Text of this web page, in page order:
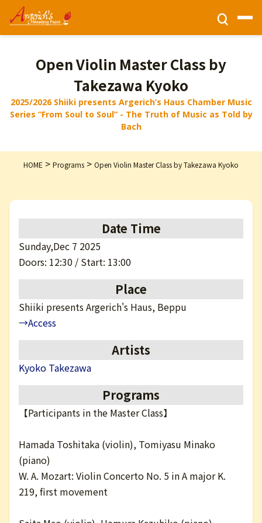
Programs
Contact Us
Open Violin Master Class by
Takezawa Kyoko
2025/2026 Shiiki presents Argerich’s Haus Chamber Music
Series “From Soul to Soul” - The Truth of Music as Told by
Bach
HOME > Programs > Open Violin Master Class by Takezawa Kyoko
Date Time
Sunday,Dec 7 2025
Doors: 12:30 / Start: 13:00
Place
Shiiki presents Argerich's Haus, Beppu
→Access
Artists
Kyoko Takezawa
Programs
【Participants in the Master Class】
Hamada Toshitaka (violin), Tomiyasu Minako
(piano)
W. A. Mozart: Violin Concerto No. 5 in A major K.
219, first movement